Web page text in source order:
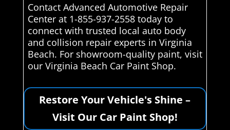
Contact Advanced Automotive Repair
Center at 1-855-937-2558 today to
connect with trusted local auto body
and collision repair experts in Virginia
Beach. For showroom-quality paint, visit
our Virginia Beach Car Paint Shop.
Restore Your Vehicle's Shine –
Visit Our Car Paint Shop!